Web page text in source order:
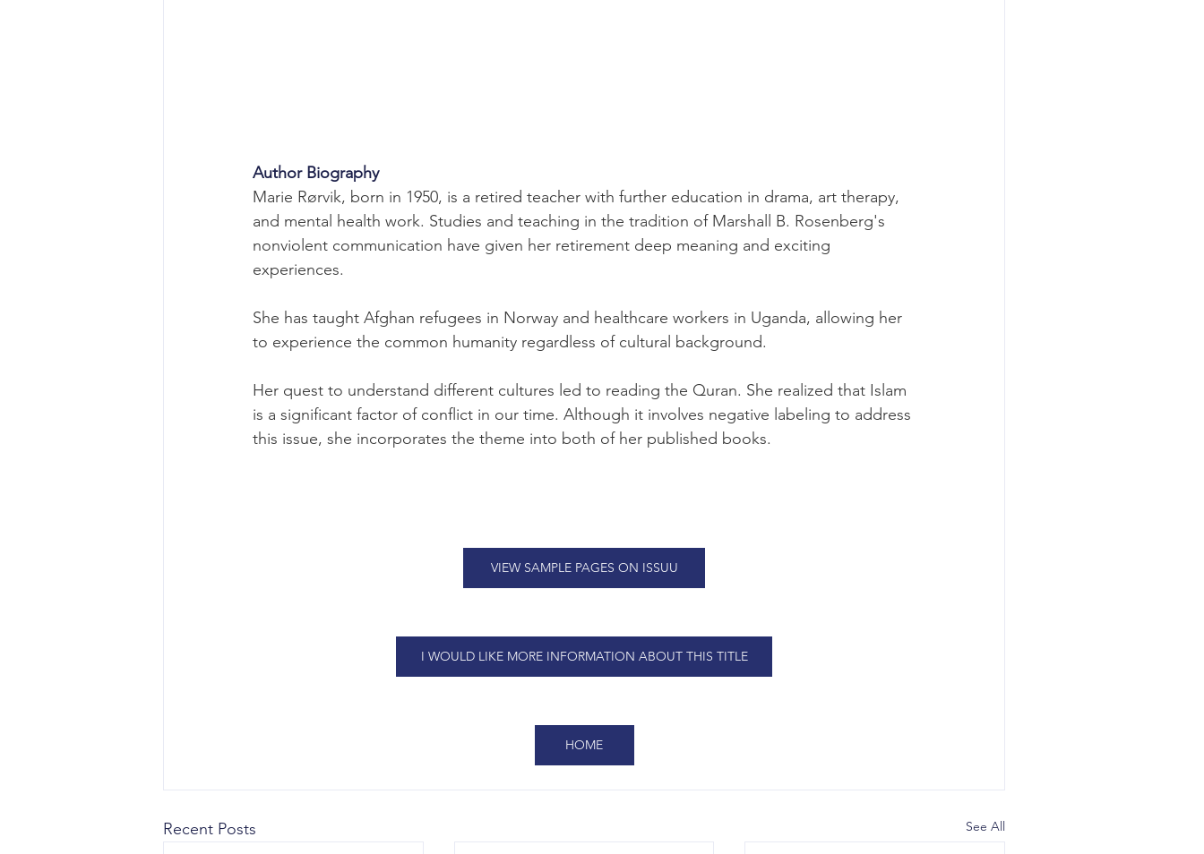
Author Biography
Marie Rørvik, born in 1950, is a retired teacher with further education in drama, art therapy,
and mental health work. Studies and teaching in the tradition of Marshall B. Rosenberg's
nonviolent communication have given her retirement deep meaning and exciting
experiences.
She has taught Afghan refugees in Norway and healthcare workers in Uganda, allowing her
to experience the common humanity regardless of cultural background.
Her quest to understand different cultures led to reading the Quran. She realized that Islam
is a significant factor of conflict in our time. Although it involves negative labeling to address
this issue, she incorporates the theme into both of her published books.
VIEW SAMPLE PAGES ON ISSUU
I WOULD LIKE MORE INFORMATION ABOUT THIS TITLE
HOME
Recent Posts See All